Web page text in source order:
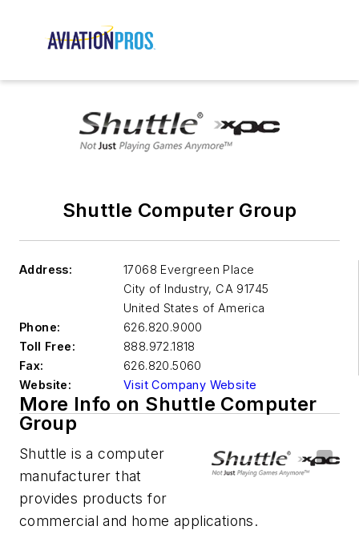
Shuttle Computer Group
Address:
17068 Evergreen Place
City of Industry, CA 91745
United States of America
Phone:
626.820.9000
Toll Free:
888.972.1818
Fax:
626.820.5060
Website:
Visit Company Website
More Info on Shuttle Computer
Group
Shuttle is a computer
manufacturer that
provides products for
commercial and home applications.